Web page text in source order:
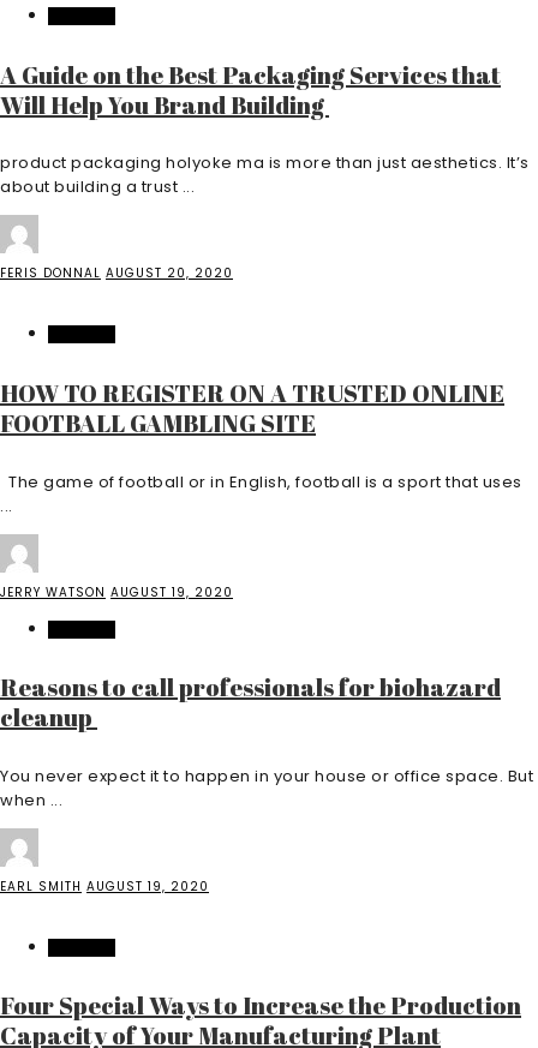
A Guide on the Best Packaging Services that
Will Help You Brand Building
product packaging holyoke ma is more than just aesthetics. It’s
about building a trust ...
FERIS DONNAL AUGUST 20, 2020
HOW TO REGISTER ON A TRUSTED ONLINE
FOOTBALL GAMBLING SITE
The game of football or in English, football is a sport that uses
...
JERRY WATSON AUGUST 19, 2020
Reasons to call professionals for biohazard
cleanup
You never expect it to happen in your house or office space. But
when ...
EARL SMITH AUGUST 19, 2020
Four Special Ways to Increase the Production
Capacity of Your Manufacturing Plant